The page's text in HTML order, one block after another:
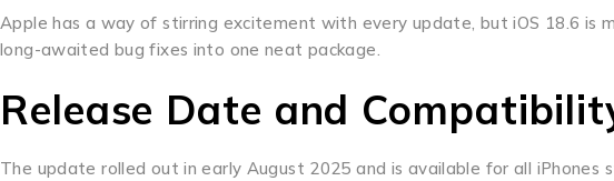
Apple has a way of stirring excitement with every update, but iOS 18.6 is
long-awaited bug fixes into one neat package.
Release Date and
The update rolled out in early August 2025 and is available for all